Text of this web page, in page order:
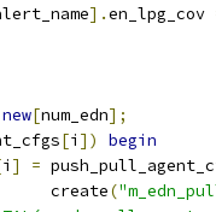
].en_lpg_cov
new[num_edn];
[i ])
begin
i ] =
create
(